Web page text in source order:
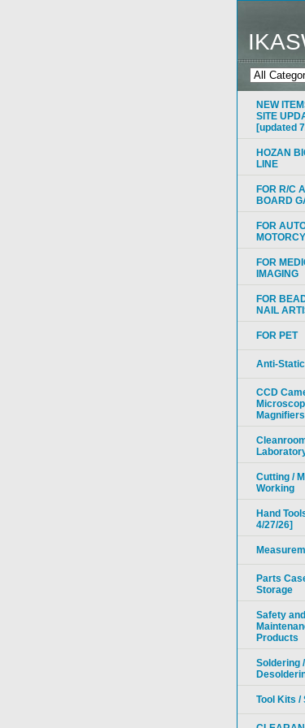
NEW
SITE
[updated
HOZAN
LINE
FOR R/C
BOARD
FOR
FOR
IMAGING
FOR
NAIL
FOR PET
Anti-
CCD
Magnifiers
Cutting /
Working
Hand
4/27/26]
Parts
Storage
Safety and
Products
Soldering /
Tool Kits /